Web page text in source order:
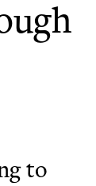
to